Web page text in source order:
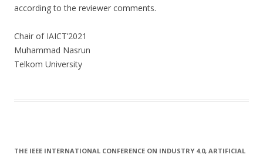
according to the reviewer comments.
Chair of IAICT’2021
Muhammad Nasrun
Telkom University
THE IEEE INTERNATIONAL CONFERENCE ON INDUSTRY 4.0, ARTIFICIAL